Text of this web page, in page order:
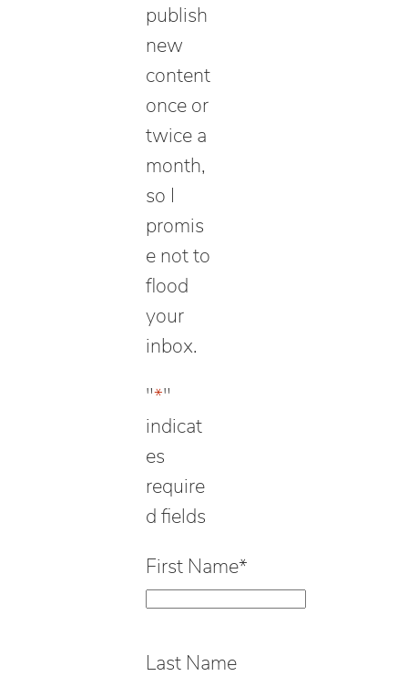
publish
new
content
once or
twice a
month,
so I
promis
e not to
flood
your
inbox.
"*"
indicat
es
require
d fields
First Name*
Last Name